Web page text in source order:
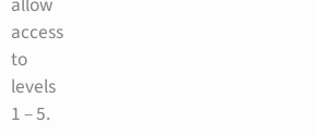
access
to
levels
1 – 5.